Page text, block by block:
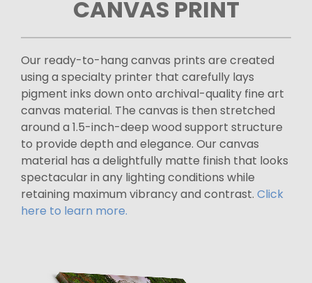
CANVAS PRINT
Our ready-to-hang canvas prints are created
using a specialty printer that carefully lays
pigment inks down onto archival-quality fine art
canvas material. The canvas is then stretched
around a 1.5-inch-deep wood support structure
to provide depth and elegance. Our canvas
material has a delightfully matte finish that looks
spectacular in any lighting conditions while
retaining maximum vibrancy and contrast. Click
here to learn more.